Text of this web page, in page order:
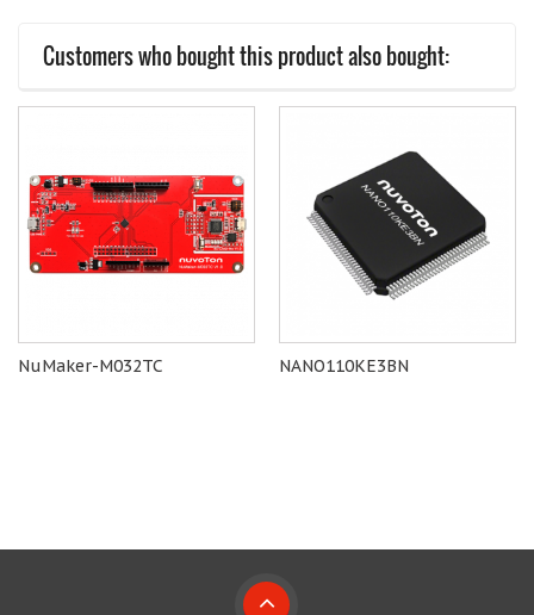
Customers who bought this product also bought:
NuMaker-M032TC NANO110KE3BN